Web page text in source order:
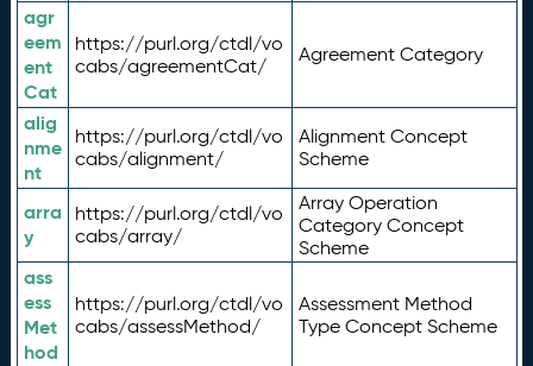
agr
eem
ent
Cat
https://purl.org/ctdl/vo
cabs/agreementCat/
Agreement Category
alig
nme
nt
https://purl.org/ctdl/vo
cabs/alignment/
Alignment Concept
Scheme
arra
y
https://purl.org/ctdl/vo
cabs/array/
Array Operation
Category Concept
Scheme
ass
ess
Met
hod
https://purl.org/ctdl/vo
cabs/assessMethod/
Assessment Method
Type Concept Scheme